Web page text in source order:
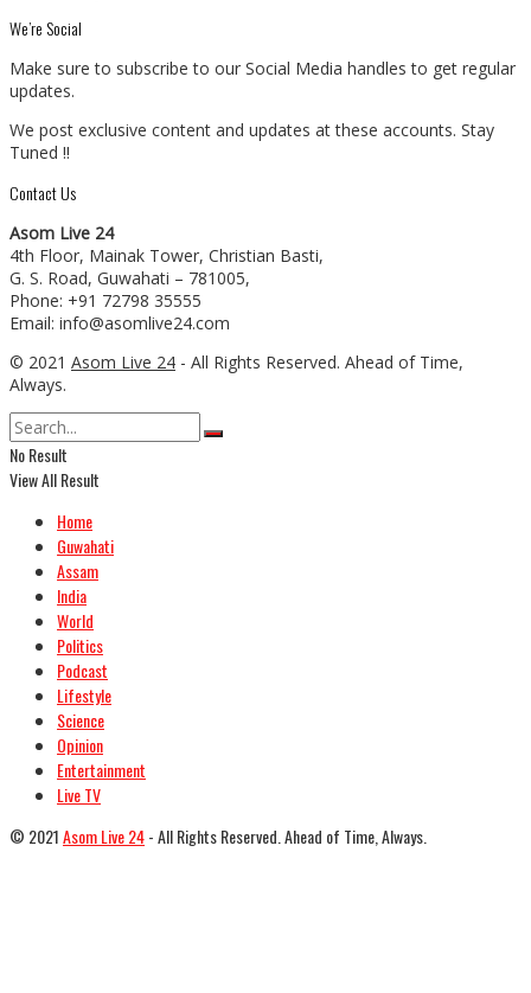
We’re Social
Make sure to subscribe to our Social Media handles to get regular
updates.
We post exclusive content and updates at these accounts. Stay
Tuned !!
Contact Us
Asom Live 24
4th Floor, Mainak Tower, Christian Basti,
G. S. Road, Guwahati – 781005,
Phone: +91 72798 35555
Email: info@asomlive24.com
© 2021 Asom Live 24 - All Rights Reserved. Ahead of Time,
Always.
No Result
View All Result
Home
Guwahati
Assam
India
World
Politics
Podcast
Lifestyle
Science
Opinion
Entertainment
Live TV
© 2021Asom Live 24- All Rights Reserved. Ahead of Time, Always.